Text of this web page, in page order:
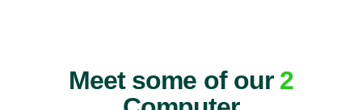
Meet some of our 2